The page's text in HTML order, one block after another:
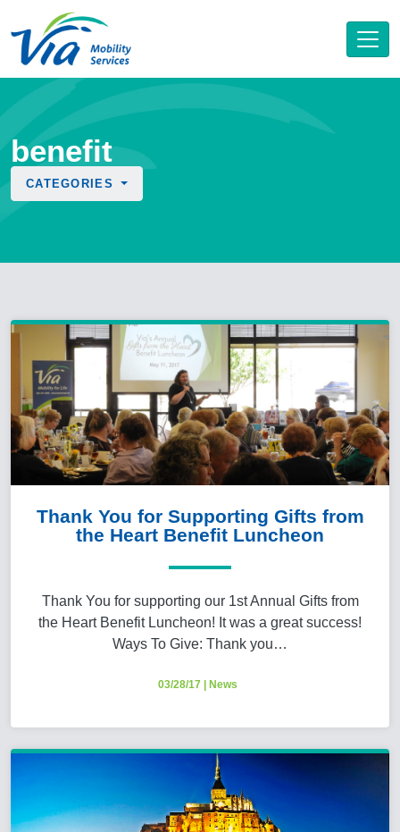
benefit
CATEGORIES
Thank You for Supporting Gifts from
the Heart Benefit Luncheon
Thank You for supporting our 1st Annual Gifts from
the Heart Benefit Luncheon! It was a great success!
Ways To Give: Thank you…
03/28/17| News